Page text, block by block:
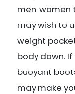
men. women
may wish to
weight
body down.
buoyant
may make